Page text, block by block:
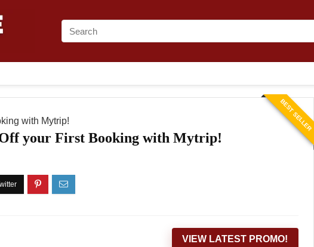
with Mytrip! BEST SELLER
your First Booking with Mytrip!
VIEW LATEST PROMO!